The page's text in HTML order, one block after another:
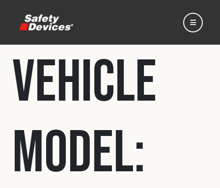
Home
Automotive
Motorsport
Vehicle
Model: